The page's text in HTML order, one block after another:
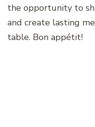
the opportunity to
and create lasting
table. Bon appétit!